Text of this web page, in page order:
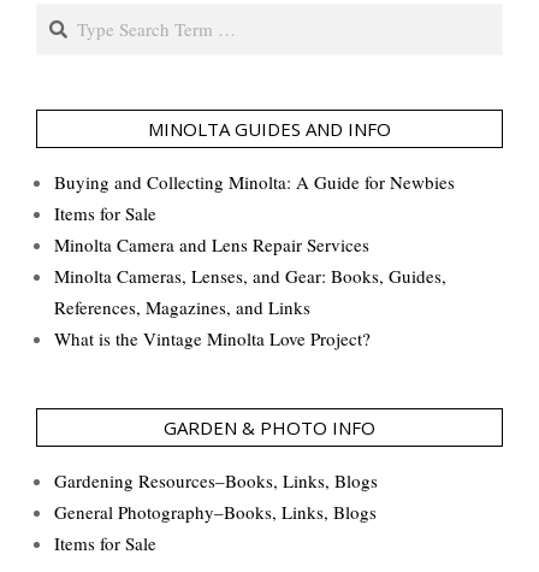
Search
MINOLTA GUIDES AND INFO
Buying and Collecting Minolta: A Guide for Newbies
Items for Sale
Minolta Camera and Lens Repair Services
Minolta Cameras, Lenses, and Gear: Books, Guides,
References, Magazines, and Links
What is the Vintage Minolta Love Project?
GARDEN & PHOTO INFO
Gardening Resources–Books, Links, Blogs
General Photography–Books, Links, Blogs
Items for Sale